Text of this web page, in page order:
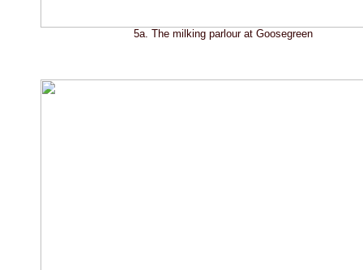
5a. The milking parlour at Goosegreen